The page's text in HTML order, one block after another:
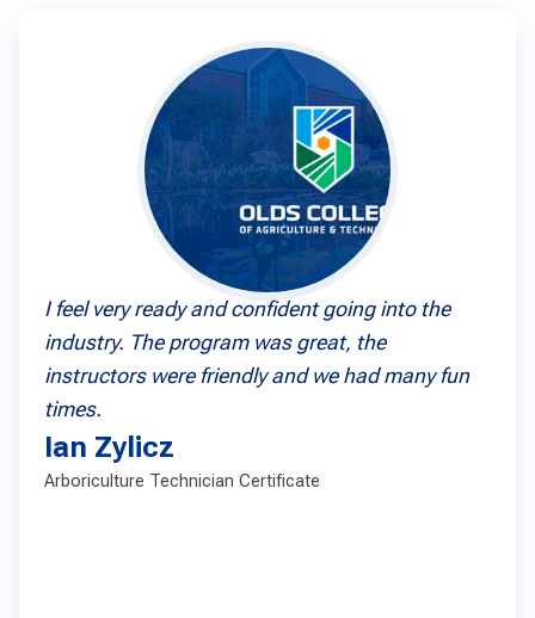
I feel very ready and confident going into the
industry. The program was great, the
instructors were friendly and we had many fun
times.
Ian Zylicz
Arboriculture Technician Certificate